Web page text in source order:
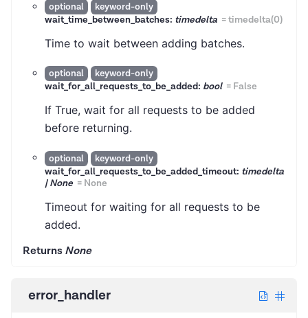
optional
keyword-only
wait_time_between_batches: timedelta =timedelta(0)
Time to wait between adding batches.
optional
keyword-only
wait_for_all_requests_to_be_added: bool = False
If True, wait for all requests to be added
before returning.
optional
keyword-only
wait_for_all_requests_to_be_added_timeout: timedelta
| None = None
Timeout for waiting for all requests to be
added.
Returns None
error_handler